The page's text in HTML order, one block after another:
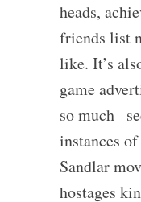
heads,
friends list
like. It’s
game
so much
instances
Sandlar
hostages